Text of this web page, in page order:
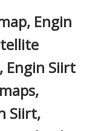
Engin
Engin Siirt
Siirt,